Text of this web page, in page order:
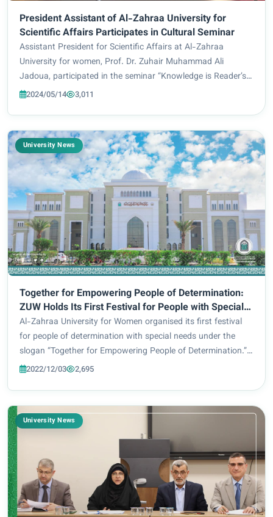
President Assistant of Al-Zahraa University for
Scientific Affairs Participates in Cultural Seminar
Assistant President for Scientific Affairs at Al-Zahraa
University for women, Prof. Dr. Zuhair Muhammad Ali
Jadoua, participated in the seminar “Knowledge is Reader’s
treasure), which was held by the Central Public Library in
2024/05/14 3,011
University News
Together for Empowering People of Determination:
ZUW Holds Its First Festival for People with Special
Needs
Al-Zahraa University for Women organised its first festival
for people of determination with special needs under the
slogan “Together for Empowering People of Determination.”
The said event was under the auspices of Imam Hussein
2022/12/03 2,695
University News